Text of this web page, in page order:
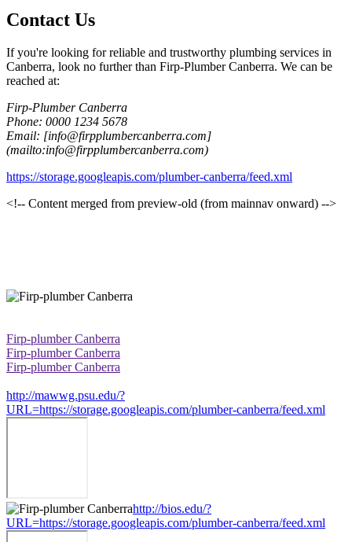
Contact Us
If you're looking for reliable and trustworthy plumbing services in
Canberra, look no further than Firp-Plumber Canberra. We can be
reached at:
Firp-Plumber Canberra
Phone: 0000 1234 5678
Email: [info@firpplumbercanberra.com]
(mailto:info@firpplumbercanberra.com)
https://storage.googleapis.com/plumber-canberra/feed.xml
<!-- Content merged from preview-old (from mainnav onward) -->
Firp-plumber Canberra
Firp-plumber Canberra
Firp-plumber Canberra
http://mawwg.psu.edu/?
URL=https://storage.googleapis.com/plumber-canberra/feed.xml
http://bios.edu/?
URL=https://storage.googleapis.com/plumber-canberra/feed.xml